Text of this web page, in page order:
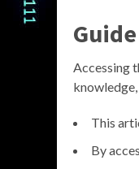
Accessing
This
By